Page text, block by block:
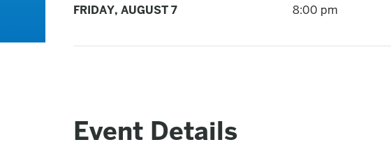
FRIDAY, AUGUST7 8:00 pm
Event Details